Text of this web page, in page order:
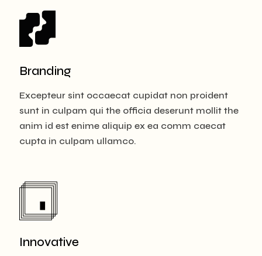
Branding
Excepteur sint occaecat cupidat non proident
sunt in culpam qui the officia deserunt mollit the
anim id est enime aliquip ex ea comm caecat
cupta in culpam ullamco.
Innovative